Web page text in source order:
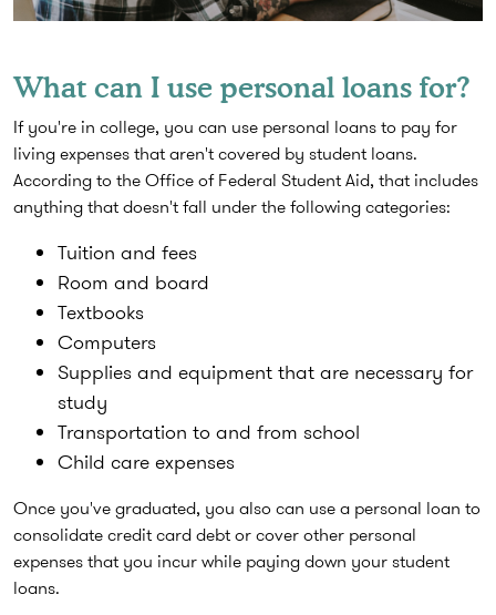
What can I use personal loans for?
If you're in college, you can use personal loans to pay for
living expenses that aren't covered by student loans.
According to the Office of Federal Student Aid, that includes
anything that doesn't fall under the following categories:
Tuition and fees
Room and board
Textbooks
Computers
Supplies and equipment that are necessary for
study
Transportation to and from school
Child care expenses
Once you've graduated, you also can use a personal loan to
consolidate credit card debt or cover other personal
expenses that you incur while paying down your student
loans.